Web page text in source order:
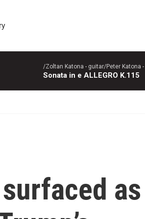
/Zoltan Katona - guitar/Peter Katona
Sonata in e ALLEGRO K.115
as